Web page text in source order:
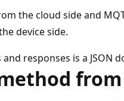
the cloud side and
device side.
responses is a JSON
from